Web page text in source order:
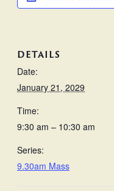
DETAILS
Date:
January 21, 2029
Time:
9:30 am – 10:30 am
Series:
9.30am Mass